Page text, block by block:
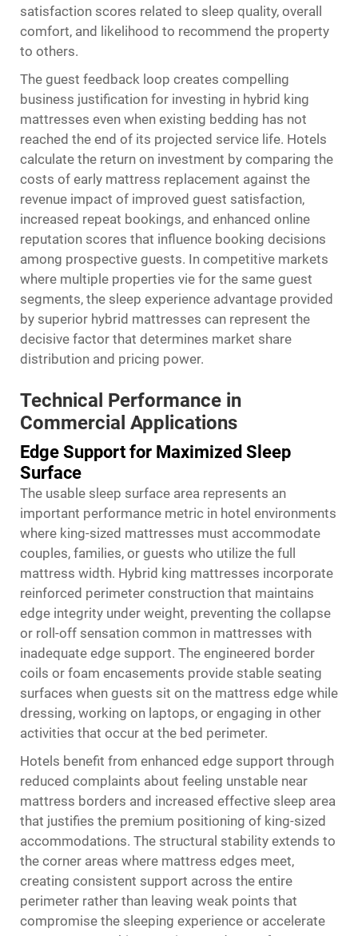
satisfaction scores related to sleep quality, overall
comfort, and likelihood to recommend the property
to others.
The guest feedback loop creates compelling
business justification for investing in hybrid king
mattresses even when existing bedding has not
reached the end of its projected service life. Hotels
calculate the return on investment by comparing the
costs of early mattress replacement against the
revenue impact of improved guest satisfaction,
increased repeat bookings, and enhanced online
reputation scores that influence booking decisions
among prospective guests. In competitive markets
where multiple properties vie for the same guest
segments, the sleep experience advantage provided
by superior hybrid mattresses can represent the
decisive factor that determines market share
distribution and pricing power.
Technical Performance in
Commercial Applications
Edge Support for Maximized Sleep
Surface
The usable sleep surface area represents an
important performance metric in hotel environments
where king-sized mattresses must accommodate
couples, families, or guests who utilize the full
mattress width. Hybrid king mattresses incorporate
reinforced perimeter construction that maintains
edge integrity under weight, preventing the collapse
or roll-off sensation common in mattresses with
inadequate edge support. The engineered border
coils or foam encasements provide stable seating
surfaces when guests sit on the mattress edge while
dressing, working on laptops, or engaging in other
activities that occur at the bed perimeter.
Hotels benefit from enhanced edge support through
reduced complaints about feeling unstable near
mattress borders and increased effective sleep area
that justifies the premium positioning of king-sized
accommodations. The structural stability extends to
the corner areas where mattress edges meet,
creating consistent support across the entire
perimeter rather than leaving weak points that
compromise the sleeping experience or accelerate